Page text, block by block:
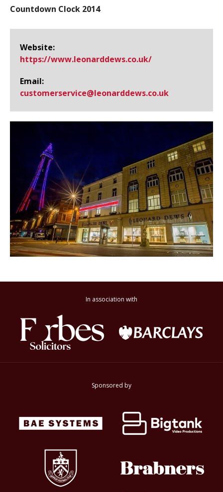
Countdown Clock 2014
Website:
https://www.​leonarddews.​co.​uk/
Email:
customerservice@​leonarddews.co.uk
In association with
Sponsored by